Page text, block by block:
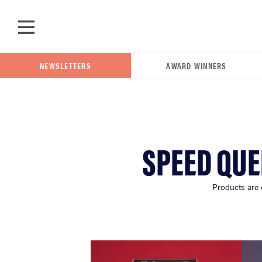
lg
NEWSLETTERS AWARD WINNERS
SPEEDProducts are